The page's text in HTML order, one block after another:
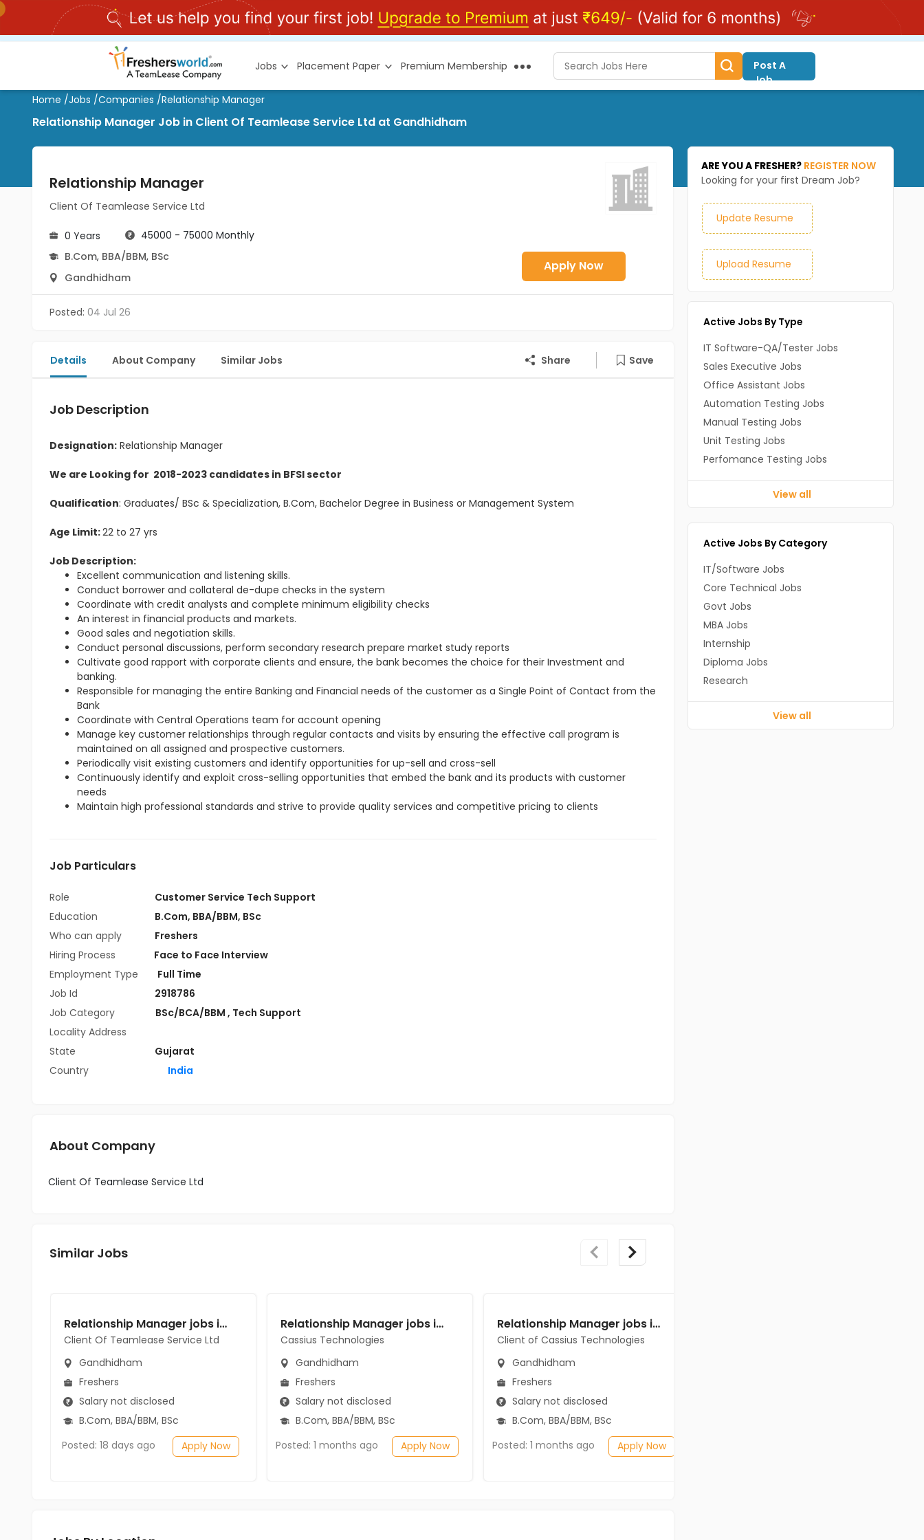
Jobs Placement Paper Premium Membership
Post A
Job
Home /Jobs /Companies /Relationship Manager
Relationship Manager Job in Client Of Teamlease Service Ltd at Gandhidham
Relationship Manager
Client Of Teamlease Service Ltd
0 Years
45000 - 75000 Monthly
B.Com, BBA/BBM, BSc
Gandhidham
Apply Now
Posted: 04 Jul 26
Details About Company Similar Jobs Share Save
Job Description
Designation: Relationship Manager
We are Looking for 2018-2023 candidates in BFSI sector
Qualification: Graduates/ BSc & Specialization, B.Com, Bachelor Degree in Business or Management System
Age Limit:22 to 27 yrs
Job Description:
Excellent communication and listening skills.
Conduct borrower and collateral de-dupe checks in the system
Coordinate with credit analysts and complete minimum eligibility checks
An interest in financial products and markets.
Good sales and negotiation skills.
Conduct personal discussions, perform secondary research prepare market study reports
Cultivate good rapport with corporate clients and ensure, the bank becomes the choice for their Investment and
banking.
Responsible for managing the entire Banking and Financial needs of the customer as a Single Point of Contact from the
Bank
Coordinate with Central Operations team for account opening
Manage key customer relationships through regular contacts and visits by ensuring the effective call program is
maintained on all assigned and prospective customers.
Periodically visit existing customers and identify opportunities for up-sell and cross-sell
Continuously identify and exploit cross-selling opportunities that embed the bank and its products with customer
needs
Maintain high professional standards and strive to provide quality services and competitive pricing to clients
Job Particulars
Role
Customer Service Tech Support
Education
B.Com, BBA/BBM, BSc
Who can apply
Freshers
Hiring Process
Face to Face Interview
Employment Type
Full Time
Job Id
2918786
Job Category
BSc/BCA/BBM , Tech Support
Locality Address
State
Gujarat
Country
India
About Company
Client Of Teamlease Service Ltd
Similar Jobs
Relationship Manager jobs in Client Of Teamlease Service Ltd at Gandhidham
Client Of Teamlease Service Ltd
Gandhidham
Freshers
Salary not disclosed
B.Com, BBA/BBM, BSc
Posted: 18 days ago
Apply Now
Relationship Manager jobs in Cassius Technologies at Gandhidham
Cassius Technologies
Gandhidham
Freshers
Salary not disclosed
B.Com, BBA/BBM, BSc
Posted: 1 months ago
Apply Now
Relationship Manager jobs in Client of Cassius Technologies at Gandhidham
Client of Cassius Technologies
Gandhidham
Freshers
Salary not disclosed
B.Com, BBA/BBM, BSc
Posted: 1 months ago
Apply Now
ARE YOU A FRESHER? REGISTER NOW
Looking for your first Dream Job?
Update Resume
Upload Resume
Active Jobs By Type
IT Software-QA/Tester Jobs
Sales Executive Jobs
Office Assistant Jobs
Automation Testing Jobs
Manual Testing Jobs
Unit Testing Jobs
Perfomance Testing Jobs
View all
Active Jobs By Category
IT/Software Jobs
Core Technical Jobs
Govt Jobs
MBA Jobs
Internship
Diploma Jobs
Research
View all